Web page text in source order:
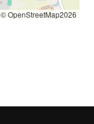
© OpenStreetMap2026